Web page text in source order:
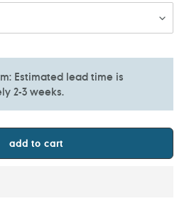
Estimated lead time is
2-3 weeks.
add to cart